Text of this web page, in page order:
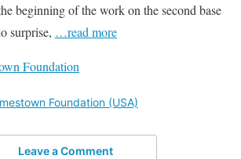
beginning of the work on the second base
surprise, …read more
Foundation
Foundation (USA)
Leave a Comment